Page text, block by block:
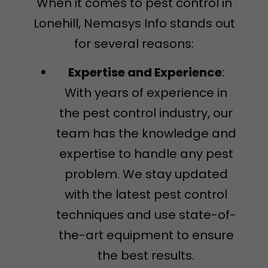
Lonehill, Nemasys Info stands out
for several reasons:
Expertise and Experience:
With years of experience in
the pest control industry, our
team has the knowledge and
expertise to handle any pest
problem. We stay updated
with the latest pest control
techniques and use state-of-
the-art equipment to ensure
the best results.